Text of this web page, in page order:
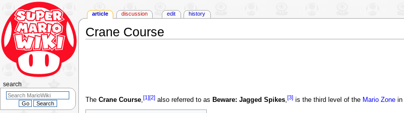
Crane Course
The Crane Course,[1][2]also referred to as Beware: Jagged Spikes,[3]is the third level of the Mario Zonein
article discussion edit history
search